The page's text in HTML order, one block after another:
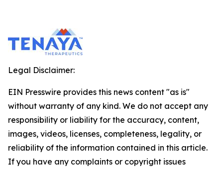
Legal Disclaimer:
EIN Presswire provides this news content "as is"
without warranty of any kind. We do not accept any
responsibility or liability for the accuracy, content,
images, videos, licenses, completeness, legality, or
reliability of the information contained in this article.
If you have any complaints or copyright issues